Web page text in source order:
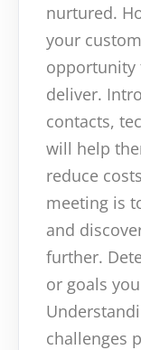
nurtured.
your
opportunity
deliver.
contacts,
will help
reduce
meeting is
and
further.
or goals
challenges